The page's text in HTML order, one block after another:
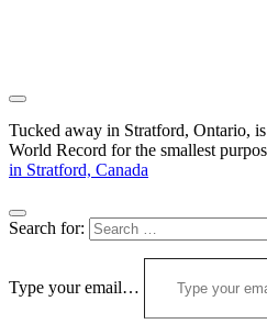
Tucked away in Stratford, Ontario,
World Record for the smallest
in Stratford, Canada
Search for:
Type your email…